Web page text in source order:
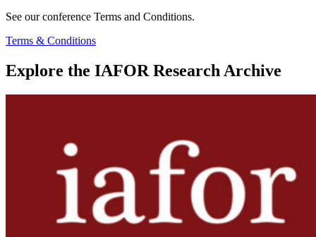
See our conference Terms and Conditions.
Terms & Conditions
Explore the IAFOR Research Archive